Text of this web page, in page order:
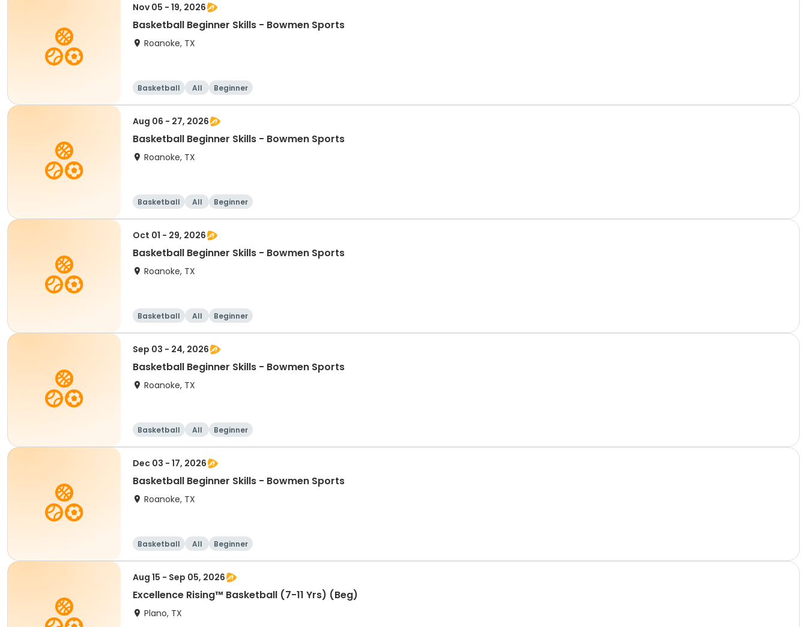
Nov 05 - 19, 2026
Basketball Beginner Skills - Bowmen Sports
Roanoke, TX
Basketball All Beginner
Aug 06 - 27, 2026
Basketball Beginner Skills - Bowmen Sports
Roanoke, TX
Basketball All Beginner
Oct 01 - 29, 2026
Basketball Beginner Skills - Bowmen Sports
Roanoke, TX
Basketball All Beginner
Sep 03 - 24, 2026
Basketball Beginner Skills - Bowmen Sports
Roanoke, TX
Basketball All Beginner
Dec 03 - 17, 2026
Basketball Beginner Skills - Bowmen Sports
Roanoke, TX
Basketball All Beginner
Aug 15 - Sep 05, 2026
Excellence Rising™ Basketball (7-11 Yrs) (Beg)
Plano, TX